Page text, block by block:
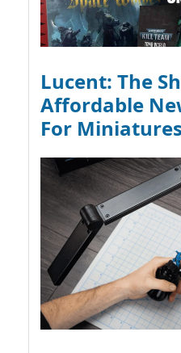
Lucent: The
Affordable
For Miniatures